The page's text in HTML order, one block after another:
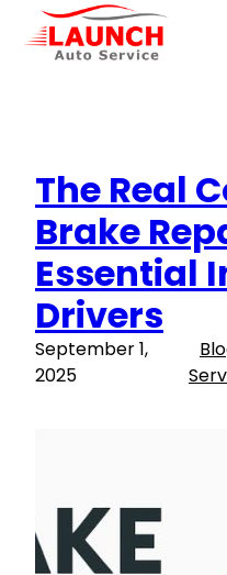
The Real
Brake
Essential
Drivers
September 1,
2025